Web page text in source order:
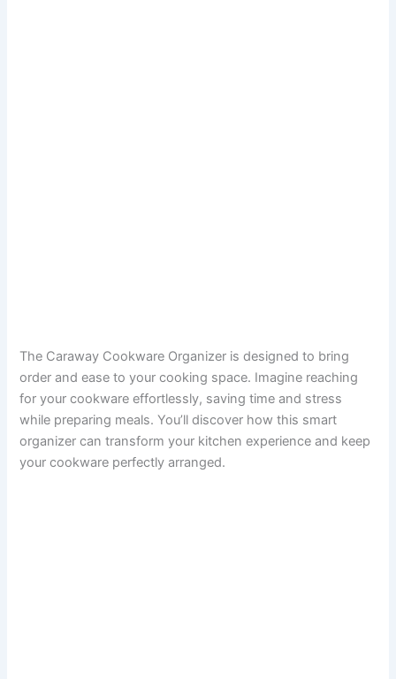
The Caraway Cookware Organizer is designed to bring
order and ease to your cooking space. Imagine reaching
for your cookware effortlessly, saving time and stress
while preparing meals. You’ll discover how this smart
organizer can transform your kitchen experience and keep
your cookware perfectly arranged.